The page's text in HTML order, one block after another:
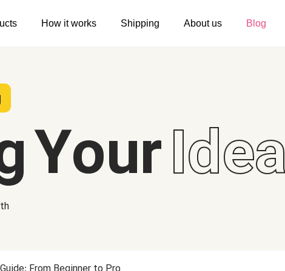
Hoodies
Sweatshirts
Hoodies
Sweatshirts
How it works Shipping About us Blog
What
Your
From Beginner to Pro